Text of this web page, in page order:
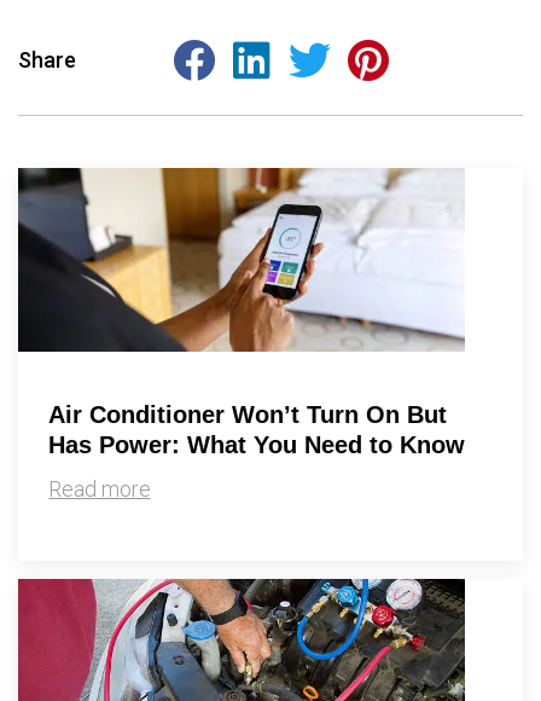
Share
Air Conditioner Won’t Turn On But
Has Power: What You Need to Know
Read more